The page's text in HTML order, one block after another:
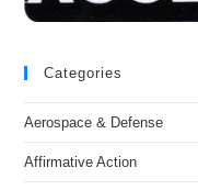
Categories
Aerospace & Defense
Affirmative Action